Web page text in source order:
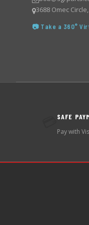
3688 Omec
📷 Take a 360°
SAFE
Pay with